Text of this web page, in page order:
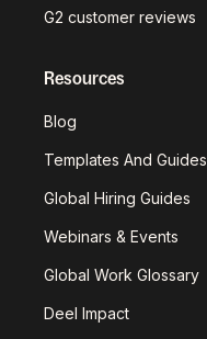
G2 customer reviews
Resources
Blog
Templates And Guides
Global Hiring Guides
Webinars & Events
Global Work Glossary
Deel Impact